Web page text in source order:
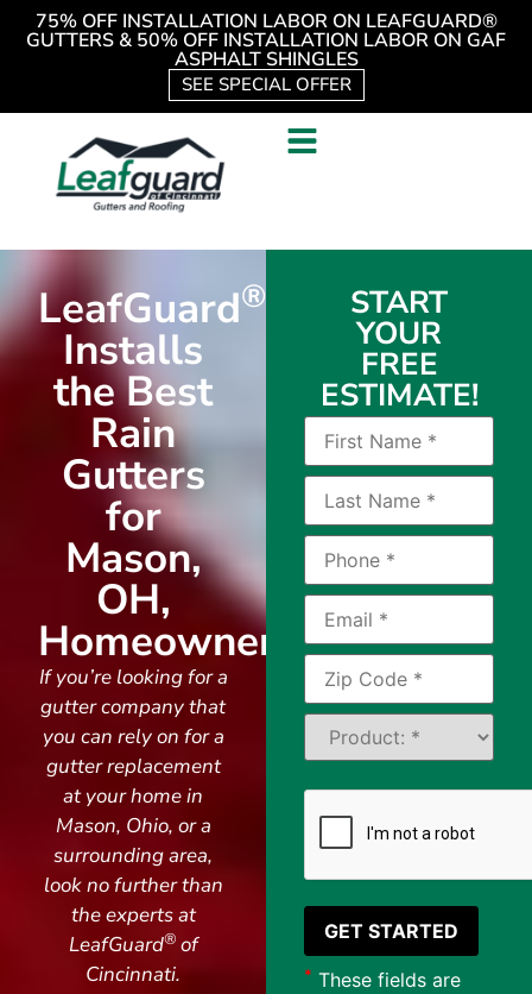
75% OFF INSTALLATION LABOR ON LEAFGUARD®
GUTTERS & 50% OFF INSTALLATION LABOR ON GAF
ASPHALT SHINGLES
SEE SPECIAL OFFER
LeafGuard®
Installs
the Best
Rain
Gutters
for
Mason,
OH,
Homeowners
If you’re looking for a
gutter company that
you can rely on for a
gutter replacement
at your home in
Mason, Ohio, or a
surrounding area,
look no further than
the experts at
LeafGuard®of
Cincinnati.
START
YOUR
FREE
ESTIMATE!
* These fields are